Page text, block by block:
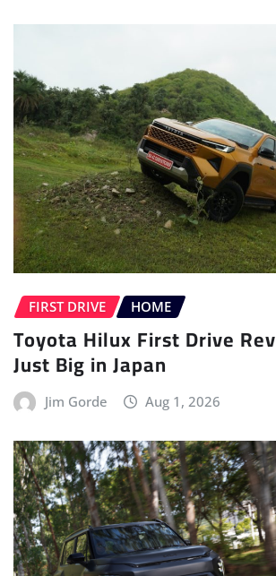
FIRST DRIVE HOME
Toyota Hilux First Drive
Just Big in Japan
Jim Gorde Aug 1, 2026